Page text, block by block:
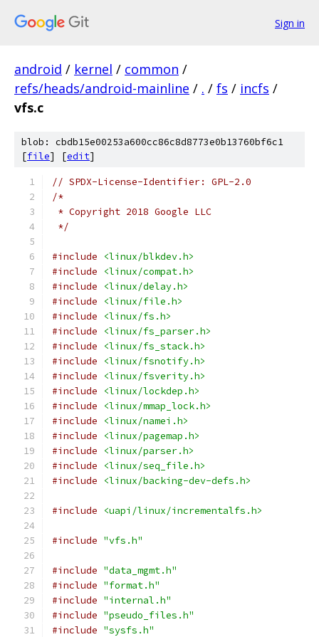
Sign in
android / kernel / common /
refs/heads/android-mainline / . / fs / incfs /
vfs.c
blob: cbdb15e00253a600cc86c8d8773e0b13760bf6c1
[file] [edit]
// SPDX-License-Identifier: GPL-2.0
/*
* Copyright 2018 Google LLC
*/
#include
<linux/blkdev.h>
#include
<linux/compat.h>
#include
<linux/delay.h>
#include
<linux/file.h>
#include
<linux/fs.h>
#include
<linux/fs_parser.h>
#include
<linux/fs_stack.h>
#include
<linux/fsnotify.h>
#include
<linux/fsverity.h>
#include
<linux/lockdep.h>
#include
<linux/mmap_lock.h>
#include
<linux/namei.h>
#include
<linux/pagemap.h>
#include
<linux/parser.h>
#include
<linux/seq_file.h>
#include
<linux/backing-dev-defs.h>
#include <uapi/linux/incrementalfs.h>
#include "vfs.h"
#include "data_mgmt.h"
#include "format.h"
#include "internal.h"
#include "pseudo_files.h"
#include "sysfs.h"